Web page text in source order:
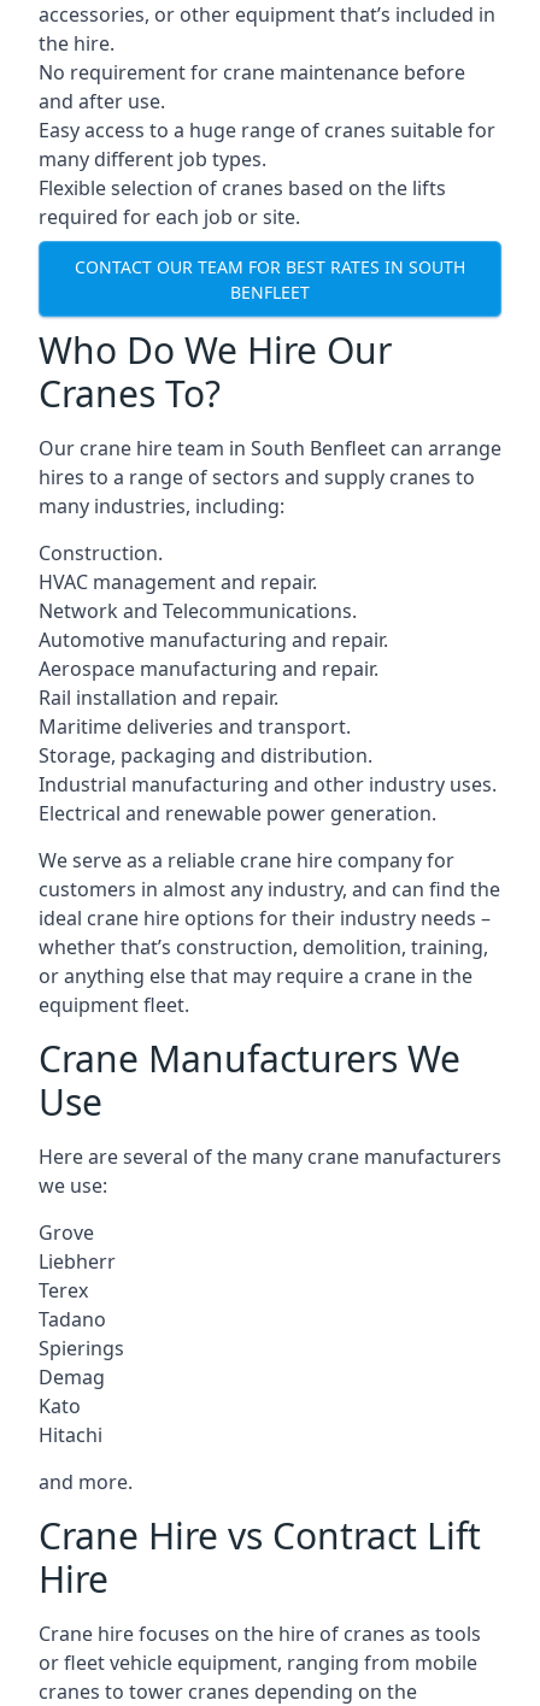
accessories, or other equipment that’s included in
the hire.
No requirement for crane maintenance before
and after use.
Easy access to a huge range of cranes suitable for
many different job types.
Flexible selection of cranes based on the lifts
required for each job or site.
CONTACT OUR TEAM FOR BEST RATES IN SOUTH
BENFLEET
Who Do We Hire Our
Cranes To?
Our crane hire team in South Benfleet can arrange
hires to a range of sectors and supply cranes to
many industries, including:
Construction.
HVAC management and repair.
Network and Telecommunications.
Automotive manufacturing and repair.
Aerospace manufacturing and repair.
Rail installation and repair.
Maritime deliveries and transport.
Storage, packaging and distribution.
Industrial manufacturing and other industry uses.
Electrical and renewable power generation.
We serve as a reliable crane hire company for
customers in almost any industry, and can find the
ideal crane hire options for their industry needs –
whether that’s construction, demolition, training,
or anything else that may require a crane in the
equipment fleet.
Crane Manufacturers We
Use
Here are several of the many crane manufacturers
we use:
Grove
Liebherr
Terex
Tadano
Spierings
Demag
Kato
Hitachi
and more.
Crane Hire vs Contract Lift
Hire
Crane hire focuses on the hire of cranes as tools
or fleet vehicle equipment, ranging from mobile
cranes to tower cranes depending on the